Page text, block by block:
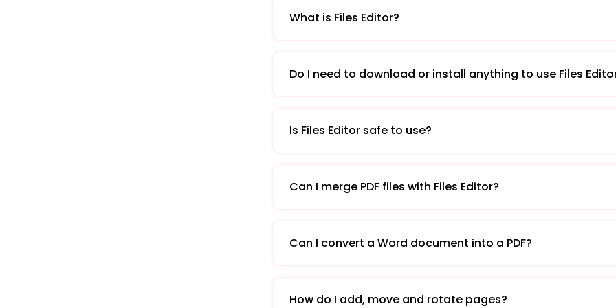
What is Files Editor?
Do I need to download or install anything to use Files
Is Files Editor safe to use?
Can I merge PDF files with Files Editor?
Can I convert a Word document into a PDF?
How do I add, move and rotate pages?